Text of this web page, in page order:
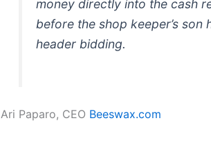
money directly into the cash
before the shop keeper’s son
header bidding.
Ari Paparo, CEO Beeswax.com